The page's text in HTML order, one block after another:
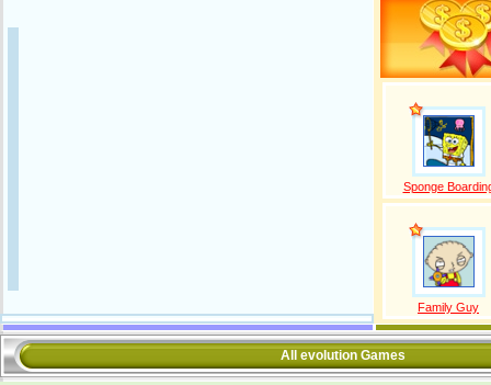
Sponge
Family Guy
All evolution Games